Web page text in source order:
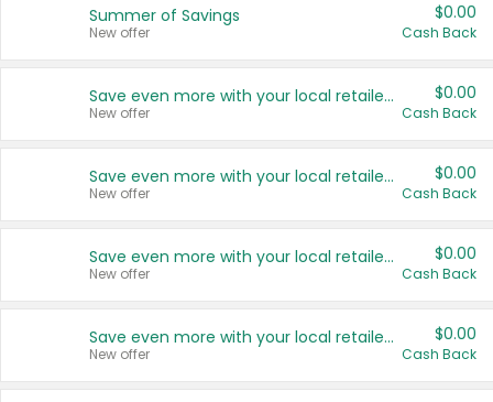
Summer of Savings
New offer
$0.00
Cash Back
Save even more with your local retailers
New offer
$0.00
Cash Back
Save even more with your local retailers
New offer
$0.00
Cash Back
Save even more with your local retailers
New offer
$0.00
Cash Back
Save even more with your local retailers
New offer
$0.00
Cash Back